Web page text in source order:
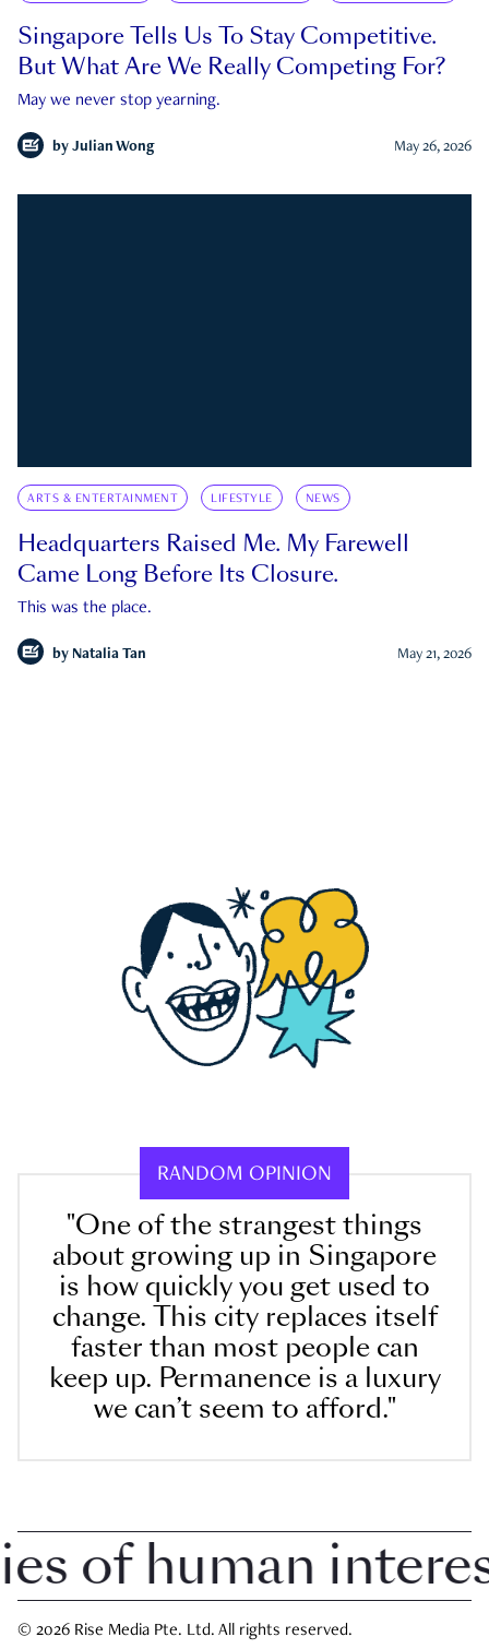
Singapore Tells Us To Stay Competitive.
But What Are We Really Competing For?
May we never stop yearning.
by Julian Wong May 26, 2026
ARTS & ENTERTAINMENT LIFESTYLE NEWS
Headquarters Raised Me. My Farewell
Came Long Before Its Closure.
This was the place.
by Natalia Tan May 21, 2026
RANDOM OPINION
"One of the strangest things
about growing up in Singapore
is how quickly you get used to
change. This city replaces itself
faster than most people can
keep up. Permanence is a luxury
we can’t seem to afford."
human interest
© 2026 Rise Media Pte. Ltd. All rights reserved.